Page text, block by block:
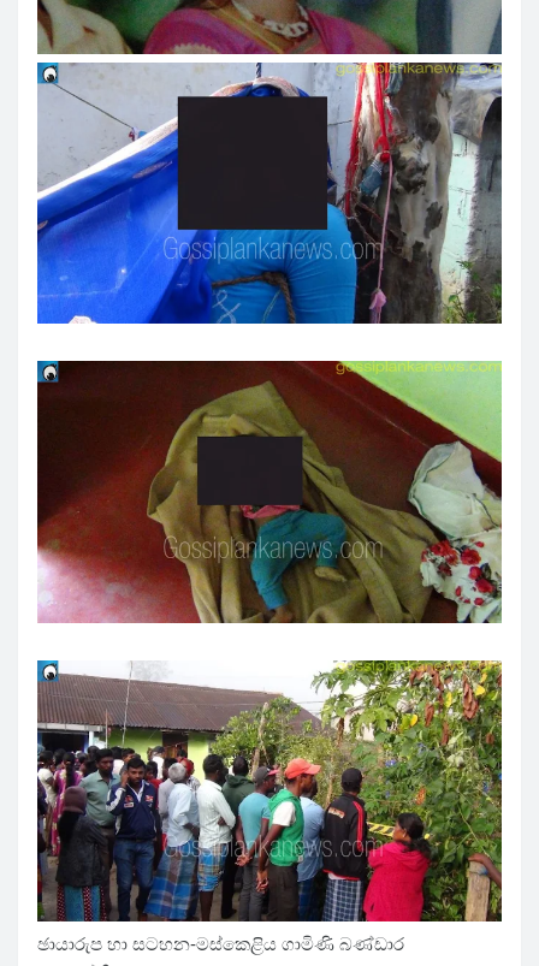
ඡායාරුප හා සටහන-මස්කෙළිය ගාමිණි බණ්ඩාර